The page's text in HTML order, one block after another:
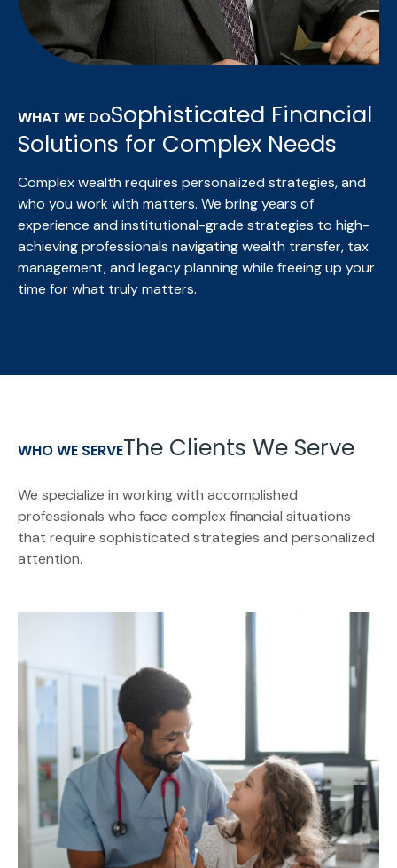
WHAT WE DOSophisticated Financial
Solutions for Complex Needs
Complex wealth requires personalized strategies, and
who you work with matters. We bringyears of
experience and institutional-grade strategies to high-
achieving professionals navigating wealth transfer, tax
management, and legacy planning while freeing up your
time for what truly matters.
WHO WE SERVEThe Clients We Serve
We specialize in working with accomplished
professionals who face complex financial situations
that require sophisticated strategies and personalized
attention.